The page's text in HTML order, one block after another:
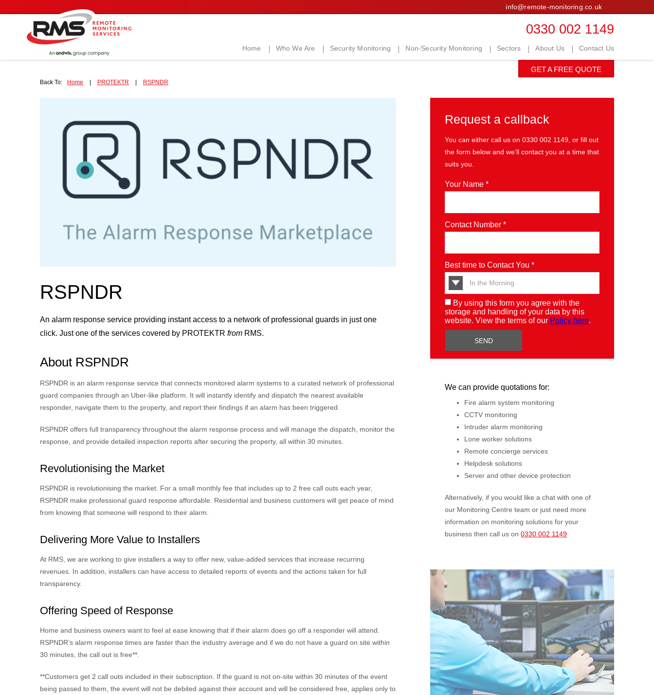
info@remote-monitoring.co.uk
0330 002 1149
Home Who We Are Security Monitoring Non-Security Monitoring Sectors About Us Contact Us
GET A FREE QUOTE
Back To: Home PROTEKTR RSPNDR
RSPNDR
An alarm response service providing instant access to a network of professional guards in just one
click. Just one of the services covered by PROTEKTR from RMS.
About RSPNDR
RSPNDR is an alarm response service that connects monitored alarm systems to a curated network of professional
guard companies through an Uber-like platform. It will instantly identify and dispatch the nearest available
responder, navigate them to the property, and report their findings if an alarm has been triggered.
RSPNDR offers full transparency throughout the alarm response process and will manage the dispatch, monitor the
response, and provide detailed inspection reports after securing the property, all within 30 minutes.
Revolutionising the Market
RSPNDR is revolutionising the market. For a small monthly fee that includes up to 2 free call outs each year,
RSPNDR make professional guard response affordable. Residential and business customers will get peace of mind
from knowing that someone will respond to their alarm.
Delivering More Value to Installers
At RMS, we are working to give installers a way to offer new, value-added services that increase recurring
revenues. In addition, installers can have access to detailed reports of events and the actions taken for full
transparency.
Offering Speed of Response
Home and business owners want to feel at ease knowing that if their alarm does go off a responder will attend.
RSPNDR’s alarm response times are faster than the industry average and if we do not have a guard on site within
30 minutes, the call out is free**.
**Customers get 2 call outs included in their subscription. If the guard is not on-site within 30 minutes of the event
being passed to them, the event will not be debited against their account and will be considered free, applies only to
Request a callback
You can either call us on0330 002 1149 , or fill out
the form below and we’ll contact you at a time that
suits you.
Your Name *
Contact Number *
Best time to Contact You *
By using this form you agree with the
storage and handling of your data by this
website. View the terms of our Policy here.
We can provide quotations for:
Fire alarm system monitoring
CCTV monitoring
Intruder alarm monitoring
Lone worker solutions
Remote concierge services
Helpdesk solutions
Server and other device protection
Alternatively, if you would like a chat with one of
our Monitoring Centre team or just need more
information on monitoring solutions for your
business then call us on0330 002 1149